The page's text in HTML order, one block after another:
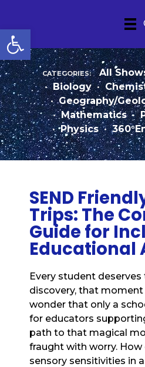
Open toolbar
categories: All
• Biology •
• Geography/
• Mathematics •
• Physics •
SEND
Trips: The
Guide for
Educational
Every student
discovery, that
wonder that only a
for educators
path to that magical
fraught with worry.
sensory sensitivities in